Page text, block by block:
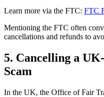
Learn more via the FTC: FTC
Mentioning the FTC often
cancellations and refunds to
5. Cancelling a
Scam
In the UK, the Office of Fair